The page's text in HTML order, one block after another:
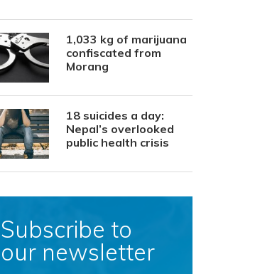
1,033 kg of marijuana
confiscated from
Morang
18 suicides a day:
Nepal’s overlooked
public health crisis
Subscribe to
our newsletter